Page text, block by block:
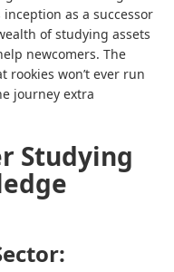
as a successor
of studying assets
newcomers. The
won’t ever run
journey extra
Studying